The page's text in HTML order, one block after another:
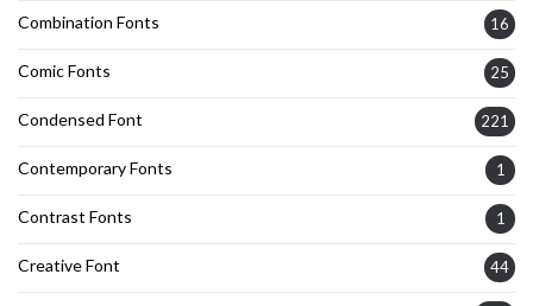
Combination Fonts 16
Comic Fonts 25
Condensed Font 221
Contemporary Fonts 1
Contrast Fonts 1
Creative Font 44